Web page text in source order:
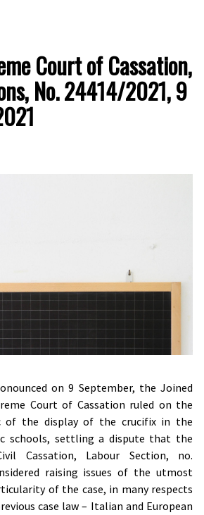
Court of Cassation,
No. 24414/2021, 9
on 9 September, the Joined
Court of Cassation ruled on the
of the display of the crucifix in the
schools, settling a dispute that the
Cassation, Labour Section, no.
raising issues of the utmost
of the case, in many respects
case law – Italian and European